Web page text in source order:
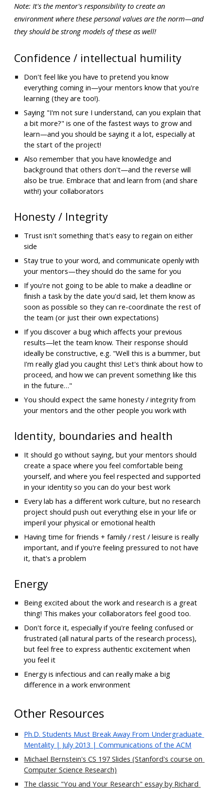
Note: It's the mentor's responsibility to create an
environment where these personal values are the norm—and
they should be strong models of these as well!
Confidence / intellectual humility
Don't feel like you have to pretend you know
everything coming in—your mentors know that you're
learning (they are too!).
Saying "I'm not sure I understand, can you explain that
a bit more?" is one of the fastest ways to grow and
learn—and you should be saying it a lot, especially at
the start of the project!
Also remember that you have knowledge and
background that others don't—and the reverse will
also be true. Embrace that and learn from (and share
with!) your collaborators
Honesty / Integrity
Trust isn't something that's easy to regain on either
side
Stay true to your word, and communicate openly with
your mentors—they should do the same for you
If you're not going to be able to make a deadline or
finish a task by the date you'd said, let them know as
soon as possible so they can re-coordinate the rest of
the team (or just their own expectations)
If you discover a bug which affects your previous
results—let the team know. Their response should
ideally be constructive, e.g. "Well this is a bummer, but
I'm really glad you caught this! Let's think about how to
proceed, and how we can prevent something like this
in the future…"
You should expect the same honesty / integrity from
your mentors and the other people you work with
Identity, boundaries and health
It should go without saying, but your mentors should
create a space where you feel comfortable being
yourself, and where you feel respected and supported
in your identity so you can do your best work
Every lab has a different work culture, but no research
project should push out everything else in your life or
imperil your physical or emotional health
Having time for friends + family / rest / leisure is really
important, and if you're feeling pressured to not have
it, that's a problem
Energy
Being excited about the work and research is a great
thing! This makes your collaborators feel good too.
Don't force it, especially if you're feeling confused or
frustrated (all natural parts of the research process),
but feel free to express authentic excitement when
you feel it
Energy is infectious and can really make a big
difference in a work environment
Other Resources
Ph.D. Students Must Break Away From Undergraduate
Mentality | July 2013 | Communications of the ACM
Michael Bernstein's CS 197 Slides (Stanford's course on
Computer Science Research)
The classic "You and Your Research" essay by Richard